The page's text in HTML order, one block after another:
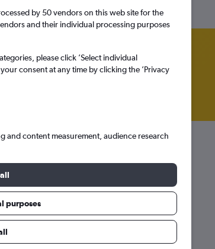
budget
Budget
by 50 vendors on this web site for the
and their individual processing purposes
please click ’Select individual
consent at any time by clicking the ’Privacy
and content measurement, audience research
purposes